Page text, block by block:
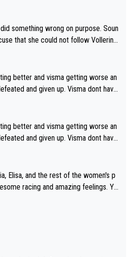
something wrong on purpose. Soun
that she could not follow Vollerin
better and visma getting worse an
and given up. Visma dont have
theres del toro to at uae which they
better and visma getting worse an
and given up. Visma dont have
theres del toro to at uae which they
Elisa, and the rest of the women's p
racing and amazing feelings. Yo